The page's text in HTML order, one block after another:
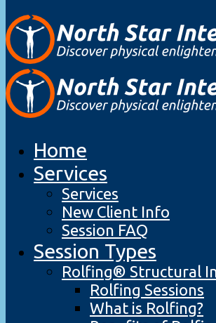
Home
Services
Services
New Client Info
Session FAQ
Session Types
Rolfing® Structural
Rolfing Sessions
What is Rolfing?